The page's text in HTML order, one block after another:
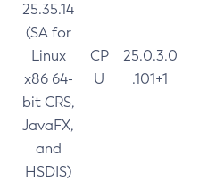
25.35.14
(SA for
Linux
x86 64-
bit CRS,
JavaFX,
and
HSDIS)
CP
U
25.0.3.0
.101+1